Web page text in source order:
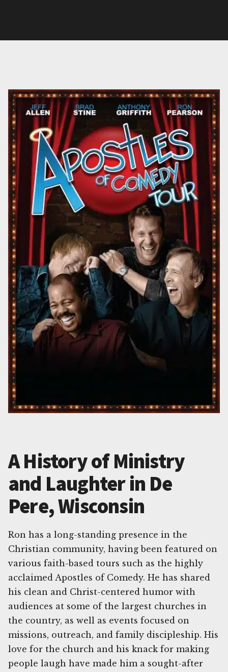
A History of Ministry
and Laughter in De
Pere, Wisconsin
Ron has a long-standing presence in the
Christian community, having been featured on
various faith-based tours such as the highly
acclaimed Apostles of Comedy. He has shared
his clean and Christ-centered humor with
audiences at some of the largest churches in
the country, as well as events focused on
missions, outreach, and family discipleship. His
love for the church and his knack for making
people laugh have made him a sought-after